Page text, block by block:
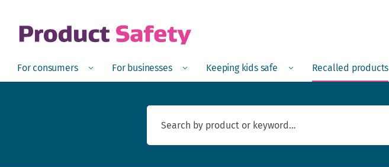
Open
For consumers Menu Open
For businesses Menu Open
Keeping kids safe Menu Recalled products